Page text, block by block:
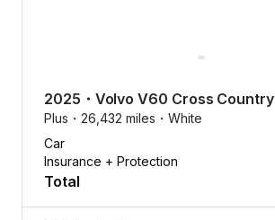
2025 ・ Volvo V60 Cross Country
Plus・ 26,432 miles・ White
Car
Insurance + Protection
Total